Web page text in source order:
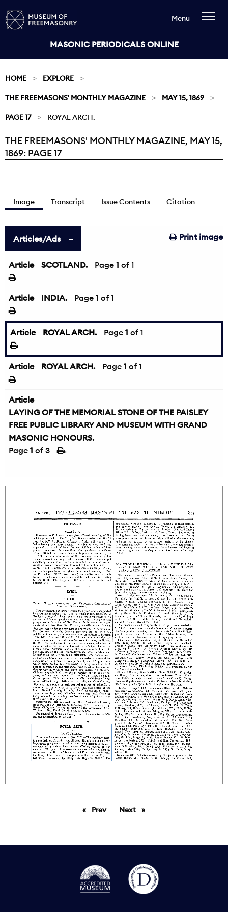
MASONIC PERIODICALS ONLINE
Menu
HOME EXPLORE
THE FREEMASONS' MONTHLY MAGAZINE MAY 15, 1869
PAGE 17 ROYAL ARCH.
Current:
THE FREEMASONS' MONTHLY MAGAZINE, MAY 15,
1869: PAGE 17
Image Transcript Issue Contents Citation
Print image
Articles/Ads
Article SCOTLAND. Page 1 of 1
Article INDIA. Page 1 of 1
Article ROYAL ARCH. Page 1 of 1
Article ROYAL ARCH. Page 1 of 1
Article
LAYING OF THE MEMORIAL STONE OF THE PAISLEY
FREE PUBLIC LIBRARY AND MUSEUM WITH GRAND
MASONIC HONOURS.
Page 1 of 3 →
PrevpageNext page